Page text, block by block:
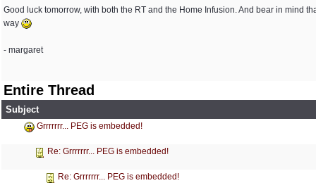
Good luck tomorrow, with both the RT and the Home Infusion. And bear in mind
way
- margaret
Entire Thread
Subject
Grrrrrrr... PEG is embedded!
Re: Grrrrrrr... PEG is embedded!
Re: Grrrrrrr... PEG is embedded!